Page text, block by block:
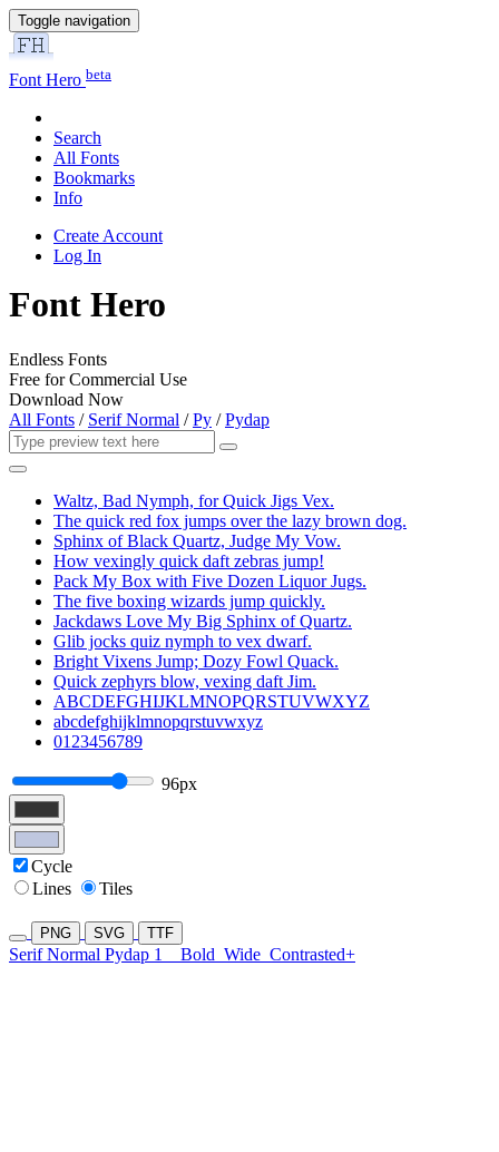
Toggle navigation
Font Hero beta
Search
All Fonts
Bookmarks
Info
Create Account
Log In
Font Hero
Endless Fonts
Free for Commercial Use
Download Now
All Fonts / Serif Normal /Py /Pydap
Waltz, Bad Nymph, for Quick Jigs Vex.
The quick red fox jumps over the lazy brown dog.
Sphinx of Black Quartz, Judge My Vow.
How vexingly quick daft zebras jump!
Pack My Box with Five Dozen Liquor Jugs.
The five boxing wizards jump quickly.
Jackdaws Love My Big Sphinx of Quartz.
Glib jocks quiz nymph to vex dwarf.
Bright Vixens Jump; Dozy Fowl Quack.
Quick zephyrs blow, vexing daft Jim.
ABCDEFGHIJKLMNOPQRSTUVWXYZ
abcdefghijklmnopqrstuvwxyz
0123456789
96px
Cycle
Lines
Tiles
PNG SVG TTF
Serif Normal Pydap 1 Bold Wide Contrasted+